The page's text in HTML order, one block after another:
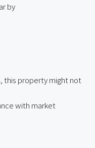
by
this property might not
with market